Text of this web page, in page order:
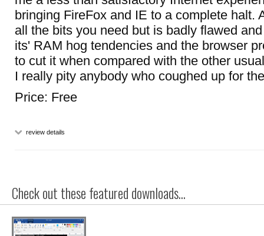
bringing FireFox and IE to a complete halt.
all the bits you need but is badly flawed
its' RAM hog tendencies and the browser
to cut it when compared with the other
I really pity anybody who coughed up for
Price: Free
review details
Check out these featured downloads...